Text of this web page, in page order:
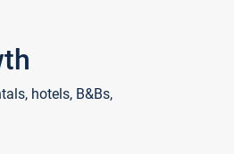
hotels, B&Bs,